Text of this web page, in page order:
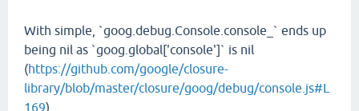
With simple, `goog.debug.Console.console_` ends up
being nil as `goog.global['console']` is nil
(https://github.com/google/closure-
library/blob/master/closure/goog/debug/console.js#L
169).